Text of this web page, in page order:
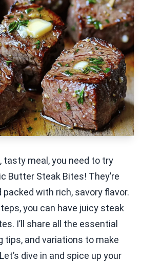
tasty meal, you need to try
Butter Steak Bites! They’re
with rich, savory flavor.
you can have juicy steak
I’ll share all the essential
tips, and variations to make
dive in and spice up your